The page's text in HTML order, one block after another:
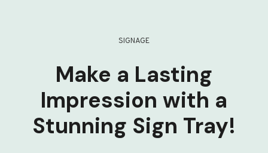
SIGNAGE
Make a Lasting
Impression with a
Stunning Sign Tray!